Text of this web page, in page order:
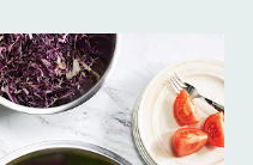
it to boil on high flame
do not want the
it simmer for 15 minutes
to serve. You can keep it